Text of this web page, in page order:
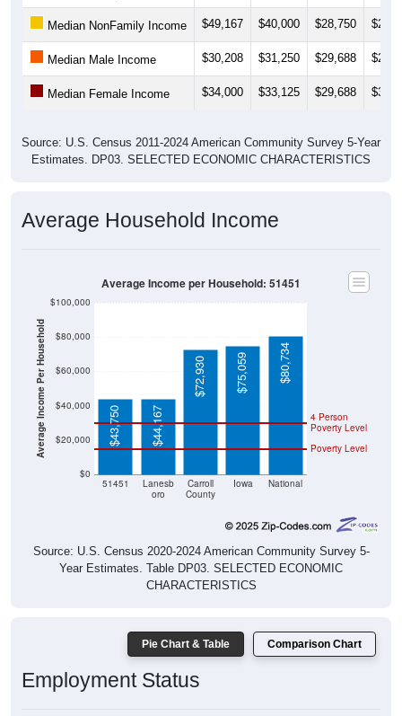
Median NonFamily Income $49,167 $40,000 $28,750
Median Male Income $30,208 $31,250 $29,688
Median Female Income $34,000 $33,125 $29,688
Source: U.S. Census 2011-2024 American Community Survey 5-Year
Estimates. DP03. SELECTED ECONOMIC CHARACTERISTICS
Average Household Income
Average Income Per Household
$0
$20,000
$40,000
$60,000
$80,000
$100,000
51451
Lanesb
oro
Carroll
County
Iowa National
Poverty Level
4 Person
Poverty Level
$43,750 $44,167
$72,930 $75,059 $80,734
Average Income per Household: 51451
Source: U.S. Census 2020-2024 American Community Survey 5-
Year Estimates. Table DP03. SELECTED ECONOMIC
CHARACTERISTICS
Pie Chart & Table Comparison Chart
Employment Status